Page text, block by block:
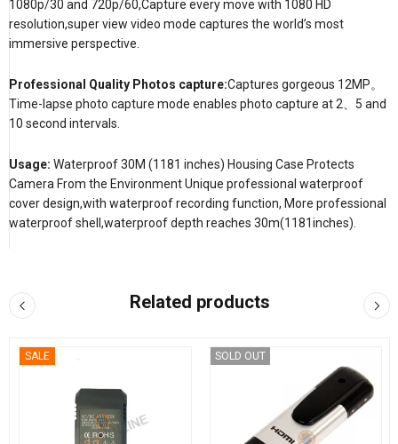
1080p/30 and 720p/60,Capture every move with 1080 HD
resolution,super view video mode captures the world’s most
immersive perspective.
Professional Quality Photos capture:Captures gorgeous 12MP。
Time-lapse photo capture mode enables photo capture at 2、5 and
10 second intervals.
Usage: Waterproof 30M (1181 inches) Housing Case Protects
Camera From the Environment Unique professional waterproof
cover design,with waterproof recording function, More professional
waterproof shell,waterproof depth reaches 30m(1181inches).
Related products
SALE SOLD OUT